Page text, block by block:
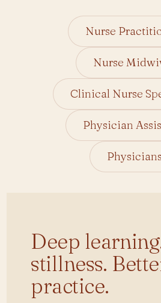
Nurse
Nurse
Clinical Nurse
Physician
Physicians
Deep
stillness.
practice.